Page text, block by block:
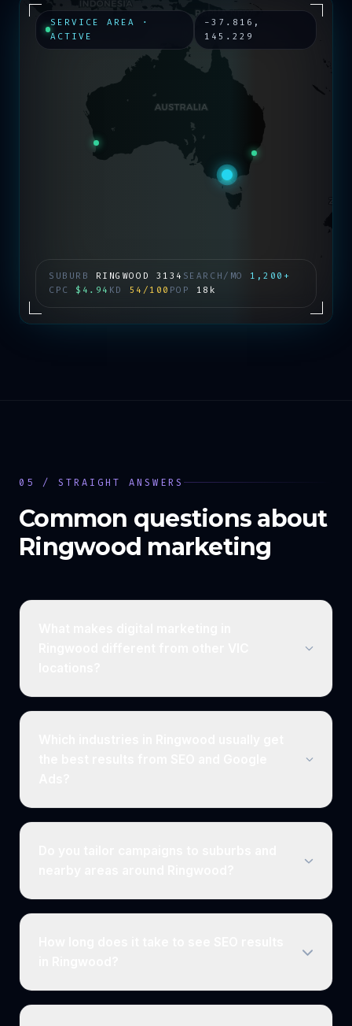
SERVICE AREA ·
ACTIVE
-37.816 ,
145.229
SUBURB RINGWOOD 3134 SEARCH/MO 1,200+
CPC $4.94 KD 54/100 POP 18k
05 / STRAIGHT ANSWERS
Common questions about
Ringwood marketing